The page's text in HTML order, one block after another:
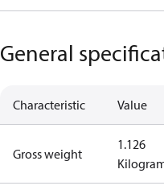
General
Characteristic Value
Gross weight
1.126